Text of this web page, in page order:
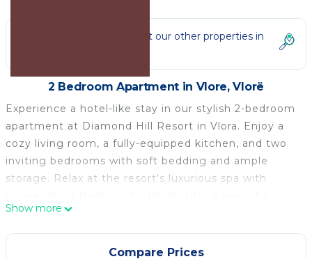
Not the right fit? Check out our other properties in
2 Bedroom Apartment in Vlore, Vlorë
Experience a hotel-like stay in our stylish 2-bedroom
apartment at Diamond Hill Resort in Vlora. Enjoy a
cozy living room, a fully-equipped kitchen, and two
inviting bedrooms with soft bedding and ample
storage. Relax at the resort's luxurious spa with
getaway, this apartment offers everything you need
to unwind and create lasting memories. Book now
for an ideal Vlora vacation!
Show more
Compare Prices